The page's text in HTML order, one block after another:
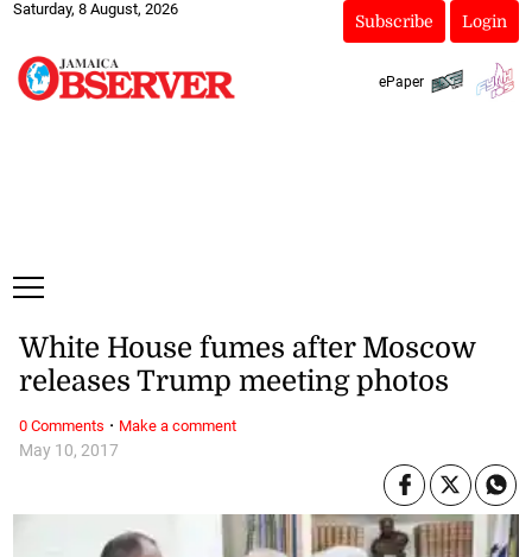
Saturday, 8 August, 2026
Subscribe Login
ePaper
May 10, 2017
White House fumes after Moscow
releases Trump meeting photos
0 Comments · Make a comment